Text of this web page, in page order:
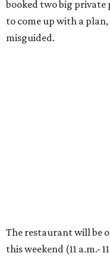
booked two big
to come up with a
misguided.
The restaurant will be
this weekend (11 a.m.-